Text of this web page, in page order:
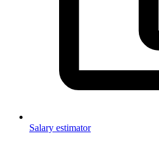
Salary estimator